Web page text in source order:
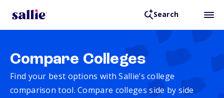
Search
Compare Colleges
Find your best options with Sallie’s college
comparison tool. Compare colleges side by side